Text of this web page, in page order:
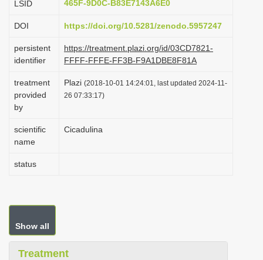
t
i
n
LSID
465F-9D0C-B83E7143A6E0
DOI https://doi.org/10.5281/zenodo.5957247
persistent
identifier
https://treatment.plazi.org/id/03CD7821-
FFFF-FFFE-FF3B-F9A1DBE8F81A
treatment
provided
by
Plazi (2018-10-01 14:24:01, last updated 2024-11-
26 07:33:17)
scientific
name
Cicadulina
status
Show all
Treatment